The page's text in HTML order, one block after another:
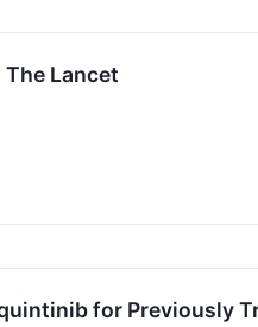
The Lancet
for Previously